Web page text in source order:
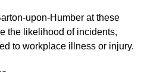
upon-Humber at these
the likelihood of incidents,
to workplace illness or injury.